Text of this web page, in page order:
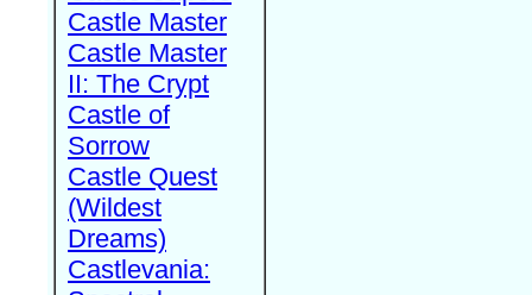
Castle Master
Castle Master
II: The Crypt
Castle of
Sorrow
Castle Quest
(Wildest
Dreams)
Castlevania: